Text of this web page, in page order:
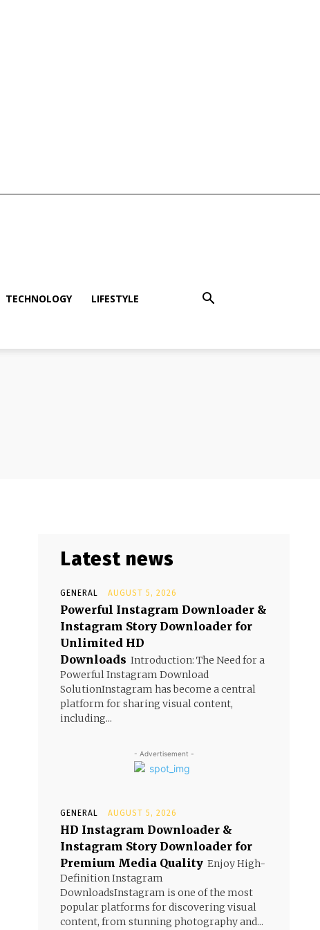
TECHNOLOGY LIFESTYLE
Latest news
GENERAL AUGUST 5, 2026
Powerful Instagram Downloader &
Instagram Story Downloader for
Unlimited HD
Downloads Introduction: The Need for a
Powerful Instagram Download
SolutionInstagram has become a central
platform for sharing visual content,
including...
- Advertisement -
GENERAL AUGUST 5, 2026
HD Instagram Downloader &
Instagram Story Downloader for
Premium Media Quality Enjoy High-
Definition Instagram
DownloadsInstagram is one of the most
popular platforms for discovering visual
content, from stunning photography and...